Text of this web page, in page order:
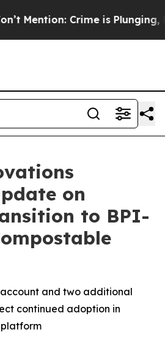
Crime is Plunging, but
on
to BPI-
account and two additional
continued adoption in
platform